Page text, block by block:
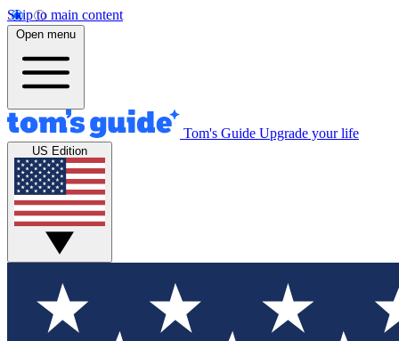
Skip to main content
Open menu
Tom's Guide Upgrade your life
US Edition